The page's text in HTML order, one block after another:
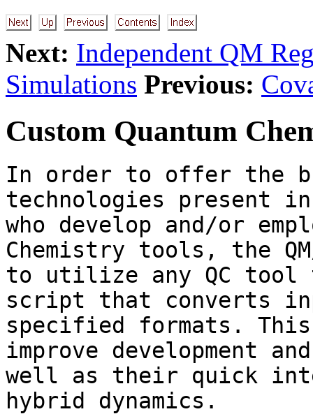
Next: Independent QM
Simulations Previous:
Custom Quantum
In order to offer the
technologies present
who develop and/or
Chemistry tools, the
to utilize any QC tool
script that converts
specified formats.
improve development
well as their quick
hybrid dynamics.